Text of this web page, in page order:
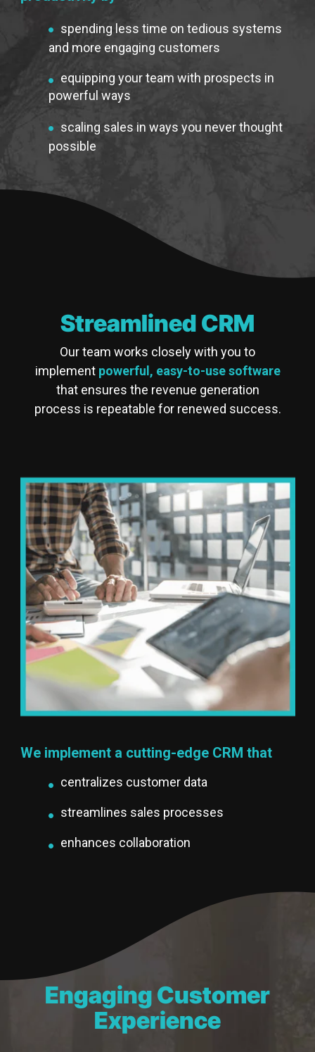
spending less time on tedious systems
and more engaging customers
equipping your team with prospects in
powerful ways
scaling sales in ways you never thought
possible
Streamlined CRM
Our team works closely with you to
implement powerful, easy-to-use software
that ensures the revenue generation
process is repeatable for renewed success.
We implement a cutting-edge CRM that
centralizes customer data
streamlines sales processes
enhances collaboration
Engaging Customer
Experience